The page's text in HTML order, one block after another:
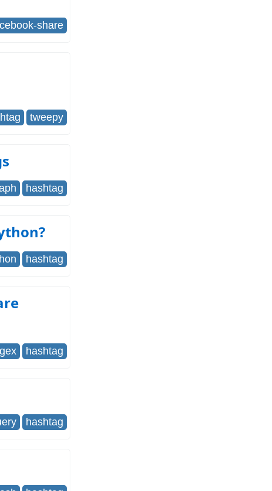
share
tweepy
hashtag
hashtag
hashtag
hashtag